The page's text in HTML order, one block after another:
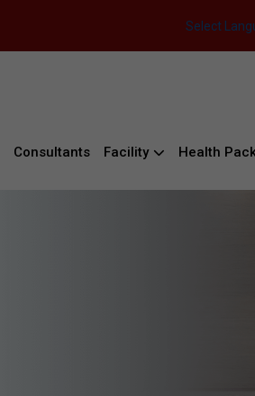
Select
Consultants Facility Health